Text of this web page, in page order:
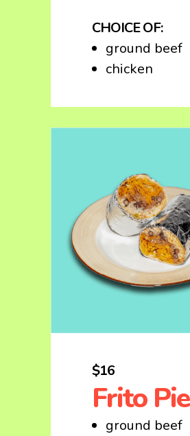
CHOICE OF:
ground beef
chicken
$16
Frito Pie
ground beef